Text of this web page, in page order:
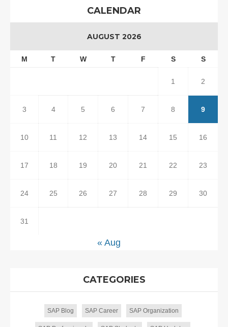
CALENDAR
AUGUST 2026
M T W T F S S
1 2
3 4 5 6 7 8 9
10 11 12 13 14 15 16
17 18 19 20 21 22 23
24 25 26 27 28 29 30
31
« Aug
CATEGORIES
SAP Blog SAP Career SAP Organization